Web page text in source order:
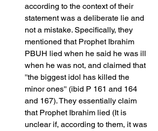
according to the context of their
statement was a deliberate lie and
not a mistake. Specifically, they
mentioned that Prophet Ibrahim
PBUH lied when he said he was ill
when he was not, and claimed that
''the biggest idol has killed the
minor ones'' (ibid P 161 and 164
and 167). They essentially claim
that Prophet Ibrahim lied (It is
unclear if, according to them, it was